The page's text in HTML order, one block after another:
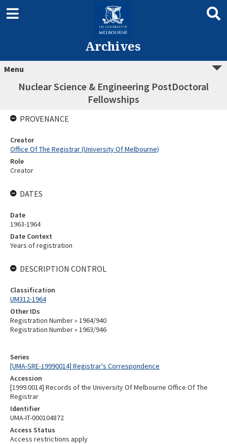
Archives
Menu
Nuclear Science & Engineering PostDoctoral
Fellowships
Series
[UMA-SRE-19990014] Registrar's Correspondence
Accession
[1999.0014] Records of the University Of Melbourne Office Of The
Registrar
Identifier
UMA-IT-000104872
Access Status
Access restrictions apply
PROVENANCE
Creator
Office Of The Registrar (University Of Melbourne)
Role
Creator
DATES
Date
1963-1964
Date Context
Years of registration
DESCRIPTION CONTROL
Classification
UM312-1964
Other IDs
Registration Number » 1964/940
Registration Number » 1963/946